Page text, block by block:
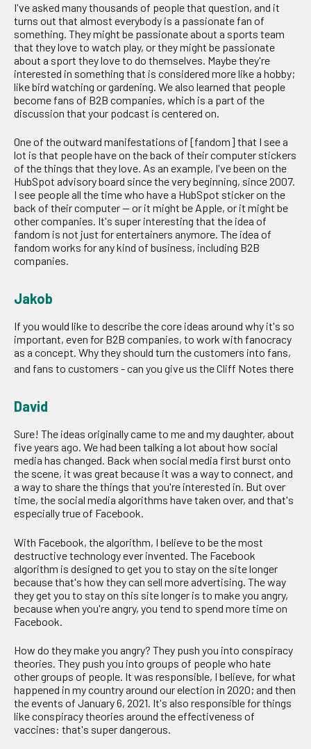
I've asked many thousands of people that question, and it
turns out that almost everybody is a passionate fan of
something. They might be passionate about a sports team
that they love to watch play, or they might be passionate
about a sport they love to do themselves. Maybe they're
interested in something that is considered more like a hobby;
like bird watching or gardening. We also learned that people
become fans of B2B companies, which is a part of the
discussion that your podcast is centered on.
One of the outward manifestations of [fandom] that I see a
lot is that people have on the back of their computer stickers
of the things that they love. As an example, I've been on the
HubSpot advisory board since the very beginning, since 2007.
I see people all the time who have a HubSpot sticker on the
back of their computer — or it might be Apple, or it might be
other companies. It's super interesting that the idea of
fandom is not just for entertainers anymore. The idea of
fandom works for any kind of business, including B2B
companies.
Jakob
If you would like to describe the core ideas around why it's so
important, even for B2B companies, to work with fanocracy
as a concept. Why they should turn the customers into fans,
and fans to customers - can you give us the Cliff Notes there
David
Sure! The ideas originally came to me and my daughter, about
five years ago. We had been talking a lot about how social
media has changed. Back when social media first burst onto
the scene, it was great because it was a way to connect, and
a way to share the things that you're interested in. But over
time, the social media algorithms have taken over, and that's
especially true of Facebook.
With Facebook, the algorithm, I believe to be the most
destructive technology ever invented. The Facebook
algorithm is designed to get you to stay on the site longer
because that's how they can sell more advertising. The way
they get you to stay on this site longer is to make you angry,
because when you're angry, you tend to spend more time on
Facebook.
How do they make you angry? They push you into conspiracy
theories. They push you into groups of people who hate
other groups of people. It was responsible, I believe, for what
happened in my country around our election in 2020; and then
the events of January 6, 2021. It's also responsible for things
like conspiracy theories around the effectiveness of
vaccines: that's super dangerous.